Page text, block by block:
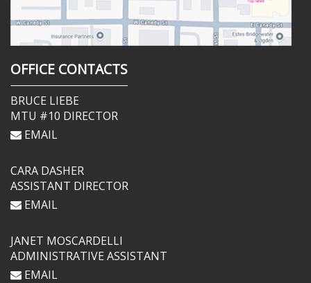
OFFICE CONTACTS
BRUCE LIEBE
MTU #10 DIRECTOR
EMAIL
CARA DASHER
ASSISTANT DIRECTOR
EMAIL
JANET MOSCARDELLI
ADMINISTRATIVE ASSISTANT
EMAIL